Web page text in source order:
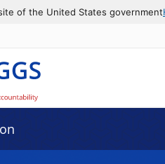
of the United States government